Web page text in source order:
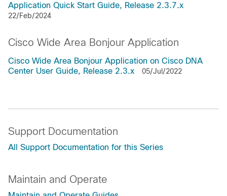
Application Quick Start Guide, Release 2.3.7.x
22/Feb/2024
Cisco Wide Area Bonjour Application
Cisco Wide Area Bonjour Application on Cisco DNA
Center User Guide, Release 2.3.x
05/Jul/2022
Support Documentation
All Support Documentation for this Series
Maintain and Operate